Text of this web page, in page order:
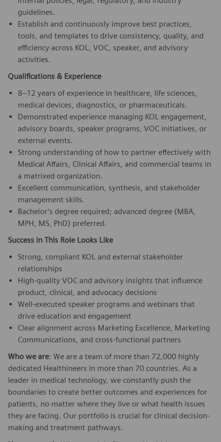
guidelines.
Establish and continuously improve best practices,
tools, and templates to drive consistency, quality, and
efficiency across KOL, VOC, speaker, and advisory
activities.
Qualifications & Experience
8–12 years of experience in healthcare, life sciences,
medical devices, diagnostics, or pharmaceuticals.
Demonstrated experience managing KOL engagement,
advisory boards, speaker programs, VOC initiatives, or
external events.
Strong understanding of how to partner effectively with
Medical Affairs, Clinical Affairs, and commercial teams in
a matrixed organization.
Excellent communication, synthesis, and stakeholder
management skills.
Bachelor’s degree required; advanced degree (MBA,
MPH, MS, PhD) preferred.
Success in This Role Looks Like
Strong, compliant KOL and external stakeholder
relationships
High-quality VOC and advisory insights that influence
product, clinical, and advocacy decisions
Well-executed speaker programs and webinars that
drive education and engagement
Clear alignment across Marketing Excellence, Marketing
Communications, and cross-functional partners
Who we are: We are a team of more than 72,000 highly
dedicated Healthineers in more than 70 countries. As a
leader in medical technology, we constantly push the
boundaries to create better outcomes and experiences for
patients, no matter where they live or what health issues
they are facing. Our portfolio is crucial for clinical decision-
making and treatment pathways.